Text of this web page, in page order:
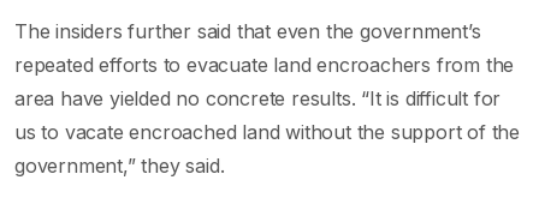
The insiders further said that even the government’s
repeated efforts to evacuate land encroachers from the
area have yielded no concrete results. “It is difficult for
us to vacate encroached land without the support of the
government,” they said.